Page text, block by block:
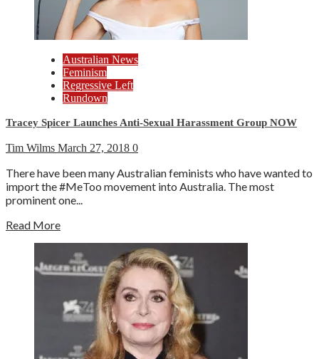
Australian News
Feminism
Regressive Left
Rundown
Tracey Spicer Launches Anti-Sexual Harassment Group NOW
Tim Wilms March 27, 2018 0
There have been many Australian feminists who have wanted to
import the #MeToo movement into Australia. The most
prominent one...
Read More